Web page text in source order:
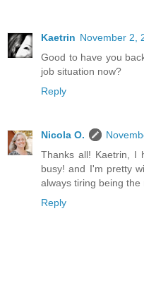
Kaetrin November 2,
Good to have you
job situation now?
Reply
Nicola O.
Thanks all! Kaetrin, I
busy! and I'm pretty
always tiring being the
Reply